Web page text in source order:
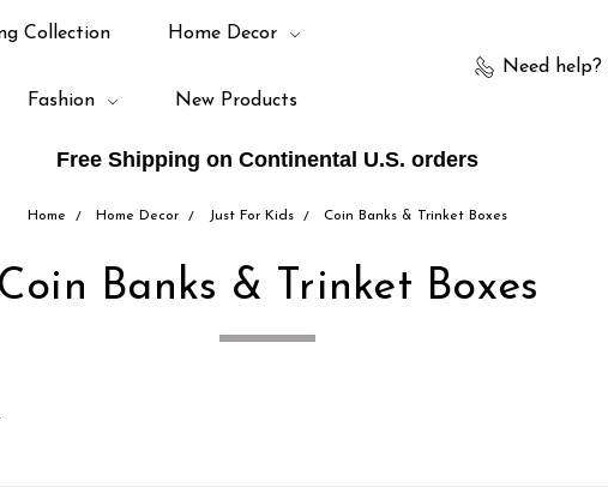
Free Shipping on Continental U.S. orders
Need help?
Collection Home Decor
Fashion New Products
Home Home Decor Just For Kids Coin Banks & Trinket Boxes
Coin Banks & Trinket Boxes